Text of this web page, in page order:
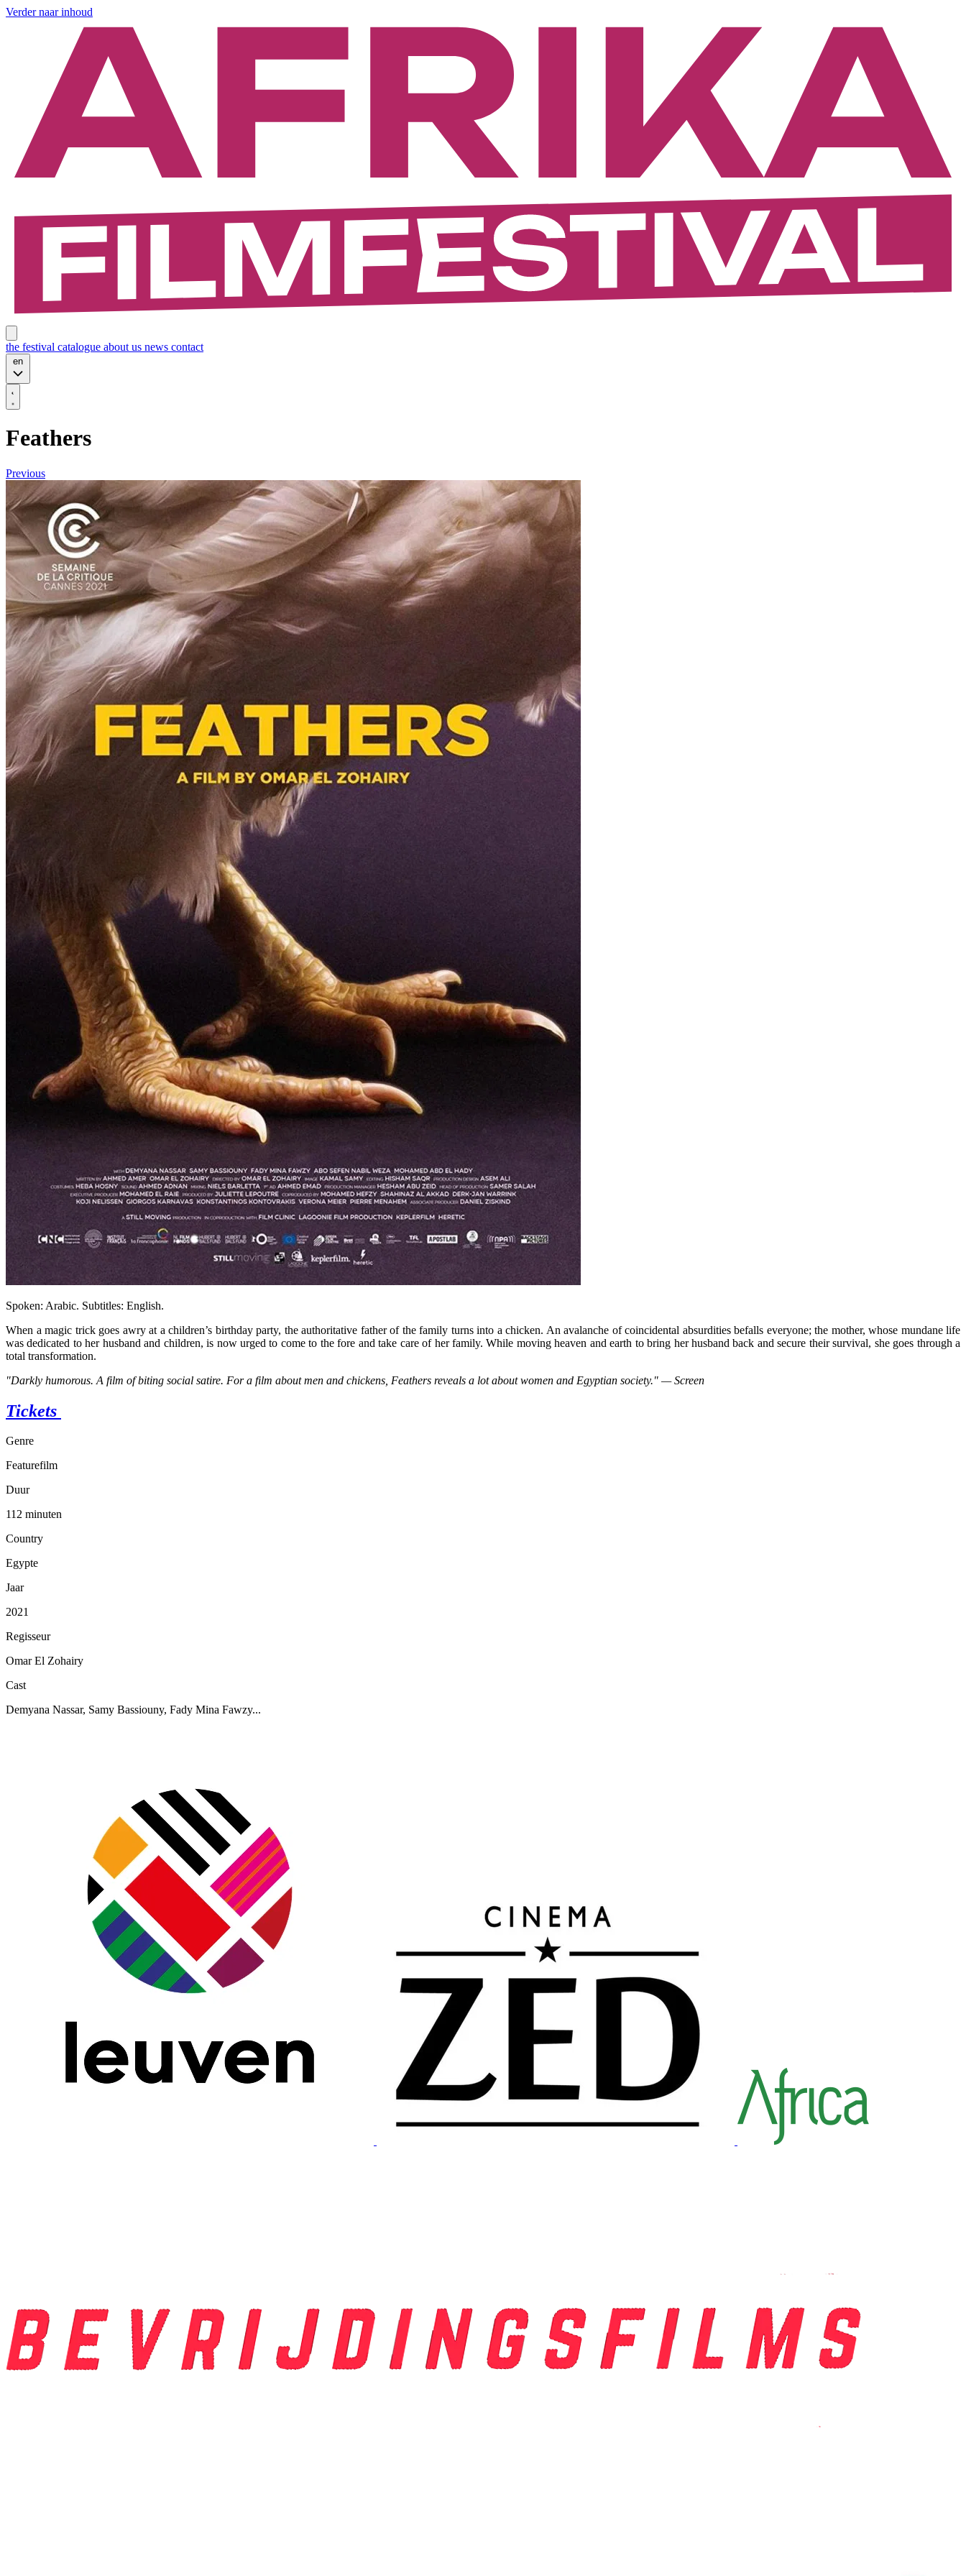
Verder naar inhoud
the festival catalogue about us news contact
en
Feathers
Previous
Spoken: Arabic. Subtitles: English.
When a magic trick goes awry at a children’s birthday party, the authoritative father of the family turns into a chicken. An avalanche of coincidental absurdities befalls everyone; the mother, whose mundane life
was dedicated to her husband and children, is now urged to come to the fore and take care of her family. While moving heaven and earth to bring her husband back and secure their survival, she goes through a
total transformation.
"Darkly humorous. A film of biting social satire. For a film about men and chickens, Feathers reveals a lot about women and Egyptian society." — Screen
Tickets
Genre
Featurefilm
Duur
112 minuten
Country
Egypte
Jaar
2021
Regisseur
Omar El Zohairy
Cast
Demyana Nassar, Samy Bassiouny, Fady Mina Fawzy...